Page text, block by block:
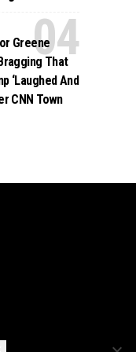
Greene
That
‘Laughed And
CNN Town